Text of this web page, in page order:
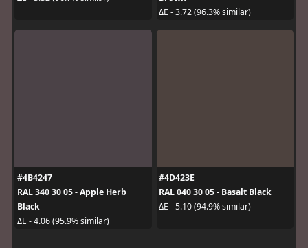
ΔE - 3.72 (96.3% similar)
#4B4247
RAL 340 30 05 - Apple Herb
Black
ΔE - 4.06 (95.9% similar)
#4D423E
RAL 040 30 05 - Basalt Black
ΔE - 5.10 (94.9% similar)